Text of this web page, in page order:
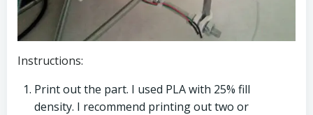
Instructions:
Print out the part. I used PLA with 25% fill
density. I recommend printing out two or